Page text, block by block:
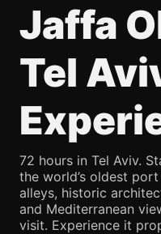
Jaffa
Tel
72 hours in Tel Aviv.
the world’s oldest
alleys, historic
and Mediterranean
visit. Experience it